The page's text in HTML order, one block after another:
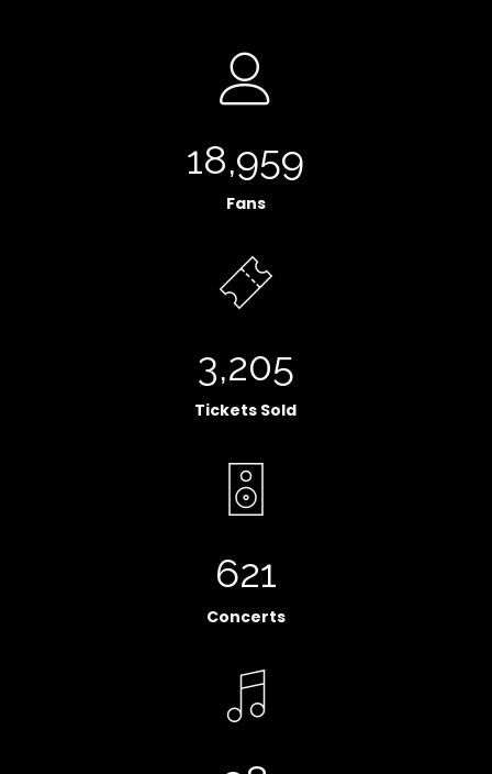
18,959
Fans
3,205
Tickets Sold
621
Concerts